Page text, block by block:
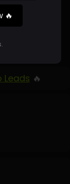
🔥
Leads 🔥